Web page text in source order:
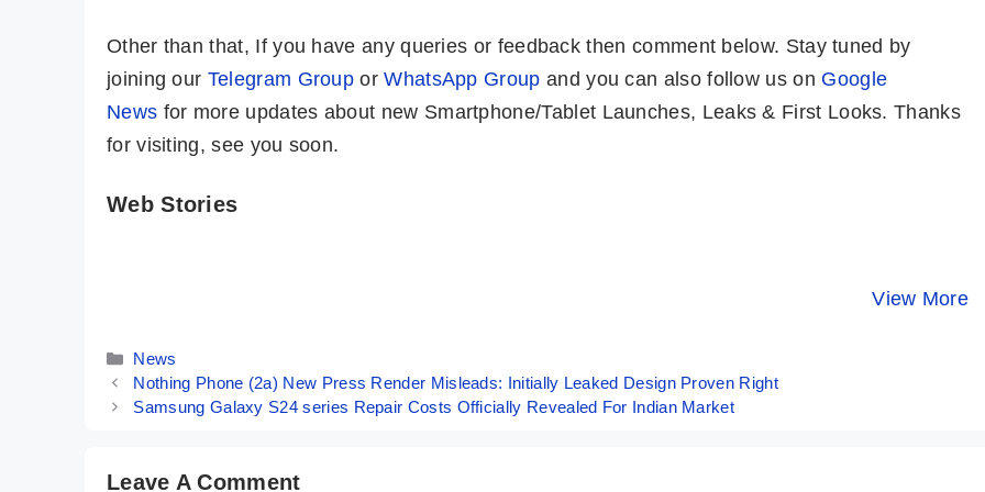
Other than that, If you have any queries or feedback then comment below. Stay tuned by
joining our Telegram Group orWhatsApp Group and you can also follow us on Google
News for more updates about new Smartphone/Tablet Launches, Leaks & First Looks. Thanks
for visiting, see you soon.
Web Stories
View More
Price,
and First
By Mobile
Categories
News
Nothing Phone (2a) New Press Render Misleads: Initially Leaked Design Proven Right
Samsung Galaxy S24 series Repair Costs Officially Revealed For Indian Market
Leave A Comment